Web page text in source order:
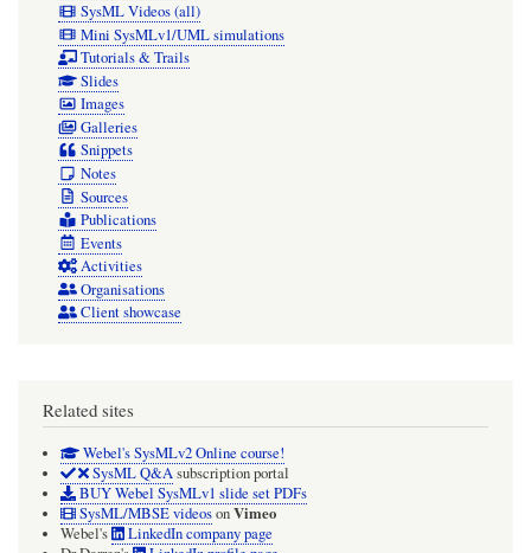
child
part
property.
Webel
adopts
these
semantics
always.
SysML Videos (all)
Mini SysMLv1/UML simulations
Tutorials & Trails
Slides
Images
Galleries
Snippets
Notes
Sources
Publications
Events
Activities
Organisations
Client showcase
Related sites
Webel's SysMLv2 Online course!
SysML Q&Asubscription portal
BUY Webel SysMLv1 slide set PDFs
SysML/MBSE videosonVimeo
Webel's
LinkedIn company page